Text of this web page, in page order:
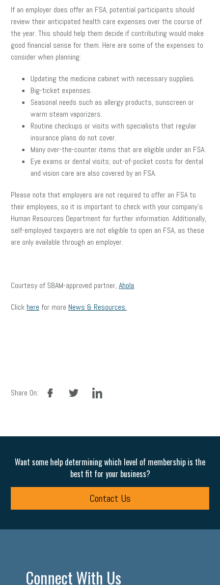
If an employer does offer an FSA, potential participants should
review their anticipated health care expenses over the course of
the year. This should help them decide if contributing would make
good financial sense for them. Here are some of the expenses to
consider when planning:
Updating the medicine cabinet with necessary supplies.
Big-ticket expenses.
Seasonal needs such as allergy products, sunscreen or
warm steam vaporizers.
Routine checkups or visits with specialists that regular
insurance plans do not cover.
Many over-the-counter items that are eligible under an FSA.
Eye exams or dental visits; out-of-pocket costs for dental
and vision care are also covered by an FSA.
Please note that employers are not required to offer an FSA to
their employees, so it is important to check with your company’s
Human Resources Department for further information. Additionally,
self-employed taxpayers are not eligible to open an FSA, as these
are only available through an employer.
Courtesy of SBAM-approved partner, Ahola.
Click here for more News & Resources.
Share On:
facebook linkedin
Want some help determining which level of membership is the
best fit for your business?
Contact Us
Connect With Us